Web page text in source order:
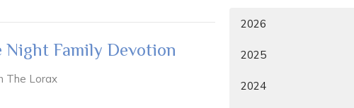
Night Family Devotion
The Lorax
2026
2025
2024